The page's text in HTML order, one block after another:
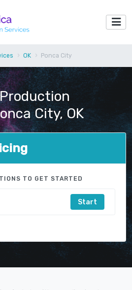
OK Ponca City
City, OK
TO GET STARTED
Start